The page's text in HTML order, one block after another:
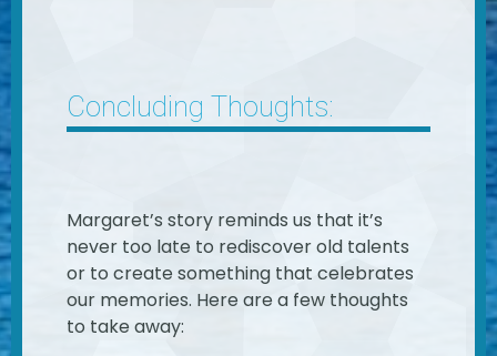
Concluding Thoughts:
Margaret’s story reminds us that it’s
never too late to rediscover old talents
or to create something that celebrates
our memories. Here are a few thoughts
to take away: